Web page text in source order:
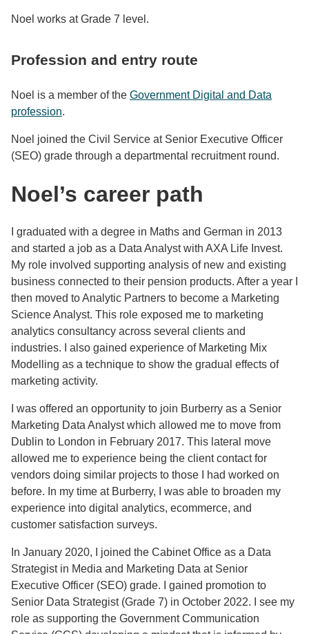
Noel works at Grade 7 level.
Profession and entry route
Noel is a member of the Government Digital and Data
profession.
Noel joined the Civil Service at Senior Executive Officer
(SEO) grade through a departmental recruitment round.
Noel’s career path
I graduated with a degree in Maths and German in 2013
and started a job as a Data Analyst with AXA Life Invest.
My role involved supporting analysis of new and existing
business connected to their pension products. After a year I
then moved to Analytic Partners to become a Marketing
Science Analyst. This role exposed me to marketing
analytics consultancy across several clients and
industries. I also gained experience of Marketing Mix
Modelling as a technique to show the gradual effects of
marketing activity.
I was offered an opportunity to join Burberry as a Senior
Marketing Data Analyst which allowed me to move from
Dublin to London in February 2017. This lateral move
allowed me to experience being the client contact for
vendors doing similar projects to those I had worked on
before. In my time at Burberry, I was able to broaden my
experience into digital analytics, ecommerce, and
customer satisfaction surveys.
In January 2020, I joined the Cabinet Office as a Data
Strategist in Media and Marketing Data at Senior
Executive Officer (SEO) grade. I gained promotion to
Senior Data Strategist (Grade 7) in October 2022. I see my
role as supporting the Government Communication